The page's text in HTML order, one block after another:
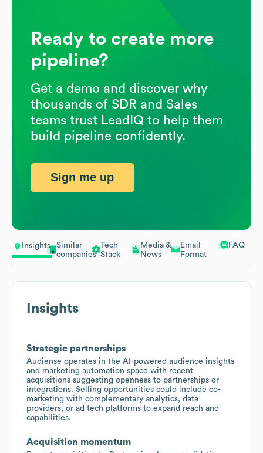
Insights
Similar
companies
Tech
Stack
Media &
News
Email
Format
FAQ
Insights
Strategic partnerships
Audiense operates in the AI-powered audience insights
and marketing automation space with recent
acquisitions suggesting openness to partnerships or
integrations. Selling opportunities could include co-
marketing with complementary analytics, data
providers, or ad tech platforms to expand reach and
capabilities.
Acquisition momentum
Ready to create more
pipeline?
Get a demo and discover why
thousands of SDR and Sales
teams trust LeadIQ to help them
build pipeline confidently.
Sign me up